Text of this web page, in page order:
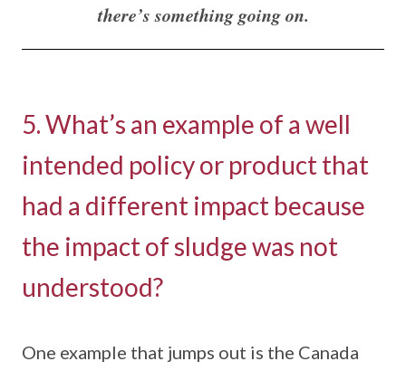
there’s something going on.
5. What’s an example of a well
intended policy or product that
had a different impact because
the impact of sludge was not
understood?
One example that jumps out is the Canada